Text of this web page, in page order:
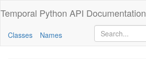
Temporal Python API Documentation
Classes Names